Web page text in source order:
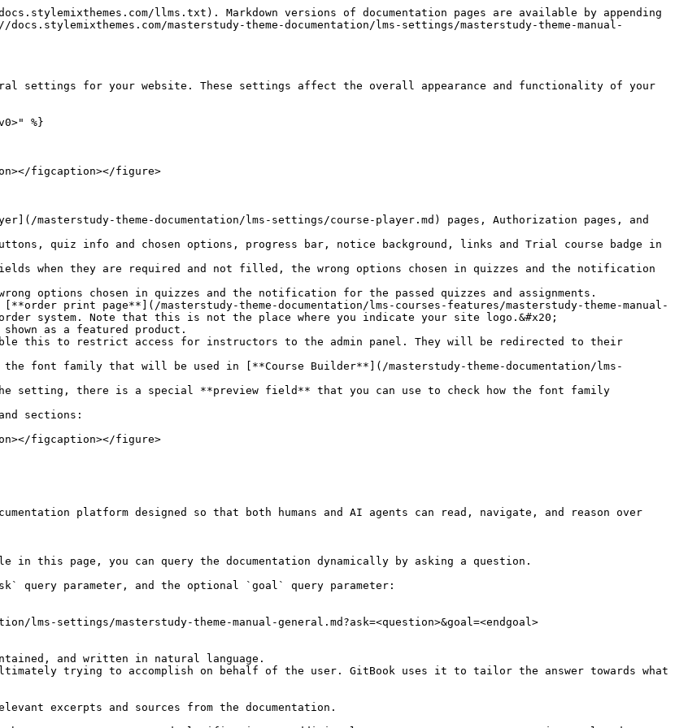
llms.txt). Markdown versions of documentation pages are available by appending
masterstudy-theme-documentation/lms-settings/masterstudy-theme-manual-
settings for your website. These settings affect the overall appearance and functionality of your
%}
figcaption></figure>
masterstudy-theme-documentation/lms-settings/course-player.md) pages, Authorization pages, and
print page**](/masterstudy-theme-documentation/lms-courses-features/masterstudy-theme-manual-
system. Note that this is not the place where you indicate your site logo.&#x20;
as a featured product.
this to restrict access for instructors to the admin panel. They will be redirected to their
font family that will be used in [**Course Builder**](/masterstudy-theme-documentation/lms-
sections:
figcaption></figure>
platform designed so that both humans and AI agents can read, navigate, and reason over
this page, you can query the documentation dynamically by asking a question.
query parameter, and the optional `goal` query parameter:
lms-settings/masterstudy-theme-manual-general.md?ask=<question>&goal=<endgoal>
and written in natural language.
trying to accomplish on behalf of the user. GitBook uses it to tailor the answer towards what
excerpts and sources from the documentation.